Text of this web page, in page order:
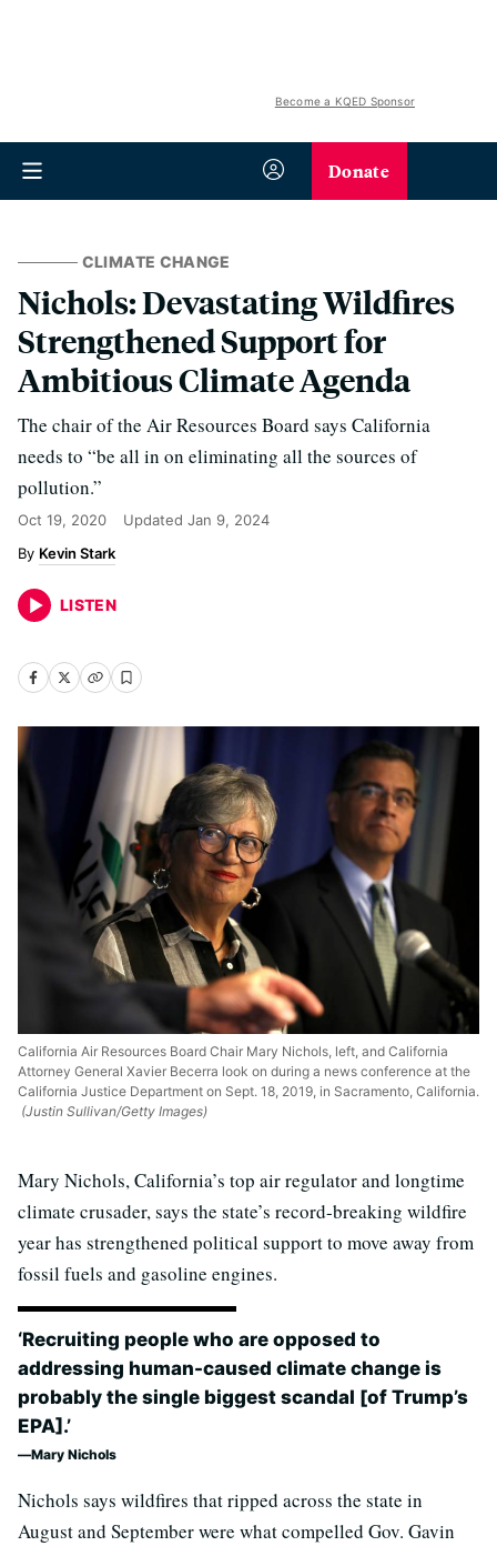
Become a KQED Sponsor
Donate
CLIMATE CHANGE
Nichols: Devastating Wildfires
Strengthened Support for
Ambitious Climate Agenda
The chair of the Air Resources Board says California
needs to “be all in on eliminating all the sources of
pollution.”
Oct 19, 2020 Updated Jan 9, 2024
Kevin Stark
LISTEN
California Air Resources Board Chair Mary Nichols, left, and California
Attorney General Xavier Becerra look on during a news conference at the
California Justice Department on Sept. 18, 2019, in Sacramento, California.
(Justin Sullivan/Getty Images)
Mary Nichols, California’s top air regulator and longtime
climate crusader, says the state’s record-breaking wildfire
year has strengthened political support to move away from
fossil fuels and gasoline engines.
‘Recruiting people who are opposed to
addressing human-caused climate change is
probably the single biggest scandal [of Trump’s
EPA].’
Mary Nichols
Nichols says wildfires that ripped across the state in
August and September were what compelled Gov. Gavin